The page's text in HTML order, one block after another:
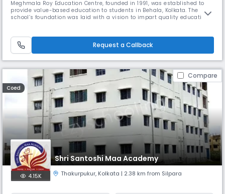
Meghmala Roy Education Centre, founded in 1991, was established to
provide value-based education to students in Behala, Kolkata. The
school’s foundation was laid with a vision to impart quality education
value-based education to students in Behala, Kolkata. The school
Request a Callback
Compare
Coed
Shri Santoshi Maa Academy
4.15K Thakurpukur, Kolkata | 2.38 km from Silpara